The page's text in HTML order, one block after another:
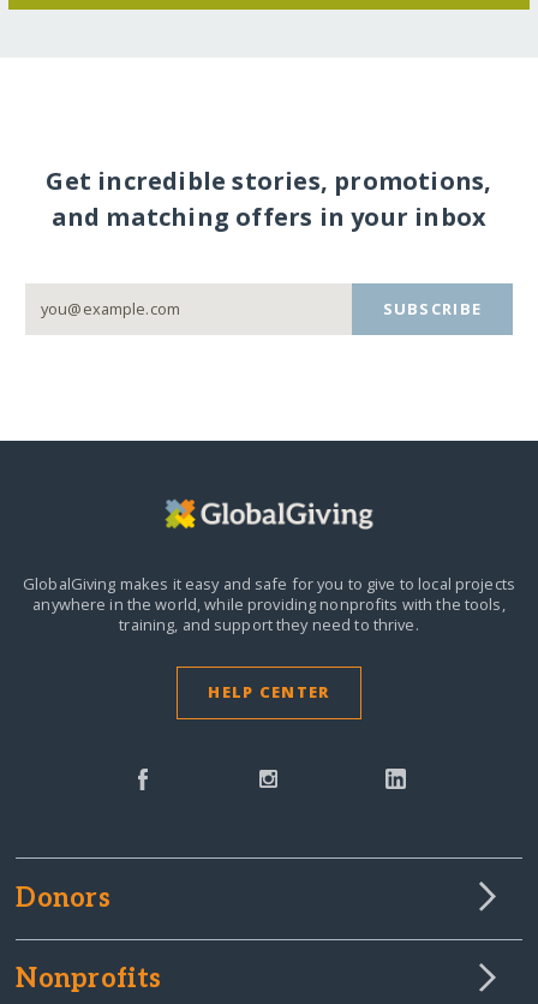
Get incredible stories, promotions,
and matching offers in your inbox
SUBSCRIBE
GlobalGiving makes it easy and safe for you to give to local projects
anywhere in the world,while providing nonprofits with the tools,
training, and support they need to thrive.
HELP CENTER
Donors
Nonprofits